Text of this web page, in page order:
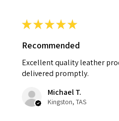
★★★★★
Recommended
Excellent quality leather
delivered promptly.
Michael T.
Kingston, TAS